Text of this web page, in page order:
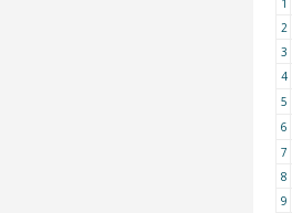
2
3
4
5
6
7
8
9